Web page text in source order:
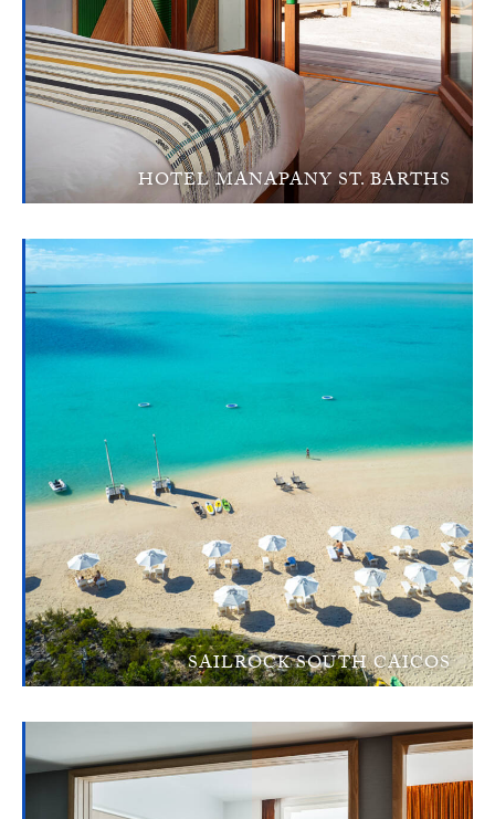
HOTEL MANAPANY ST. BARTHS
SAILROCK SOUTH CAICOS